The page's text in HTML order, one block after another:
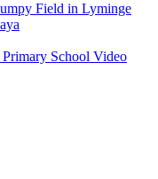
Field in Lyminge
School Video